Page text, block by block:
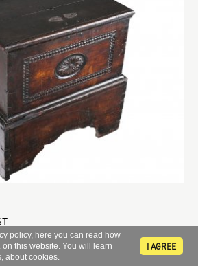
policy, here you can read how
. on this website. You will learn
aboutcookies.
I AGREE